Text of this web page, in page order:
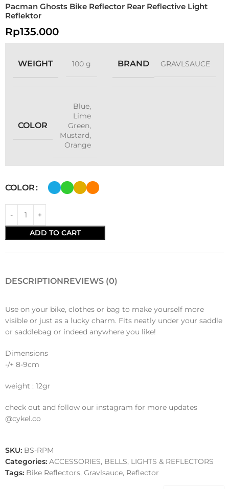
Pacman Ghosts Bike Reflector Rear Reflective Light
Reflektor
Rp135.000
WEIGHT 100 g BRAND GRAVLSAUCE
COLOR
Blue,
Lime
Green,
Mustard,
Orange
COLOR
ADD TO CART
DESCRIPTIONREVIEWS (0)
Use on your bike, clothes or bag to make yourself more
visible or just as a lucky charm. Fits neatly under your saddle
or saddlebag or indeed anywhere you like!
Dimensions
-/+ 8-9cm
weight : 12gr
check out and follow our instagram for more updates
@cykel.co
SKU: BS-RPM
Categories: ACCESSORIES, BELLS, LIGHTS & REFLECTORS
Tags: Bike Reflectors, Gravlsauce, Reflector